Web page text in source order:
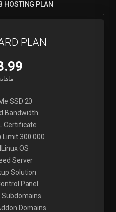
HOSTING PLAN
PLAN
ماهانه
20 GB NVMe SSD
Bandwidth
Certificate
Limit 300.000
OS
Server
Solution
Panel
Subdomains
Domains